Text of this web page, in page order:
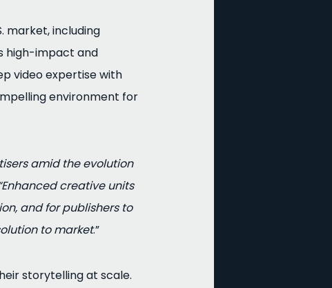
market, including
high-impact and
video expertise with
environment for
amid the evolution
creative units
and for publishers to
to market.”
storytelling at scale.